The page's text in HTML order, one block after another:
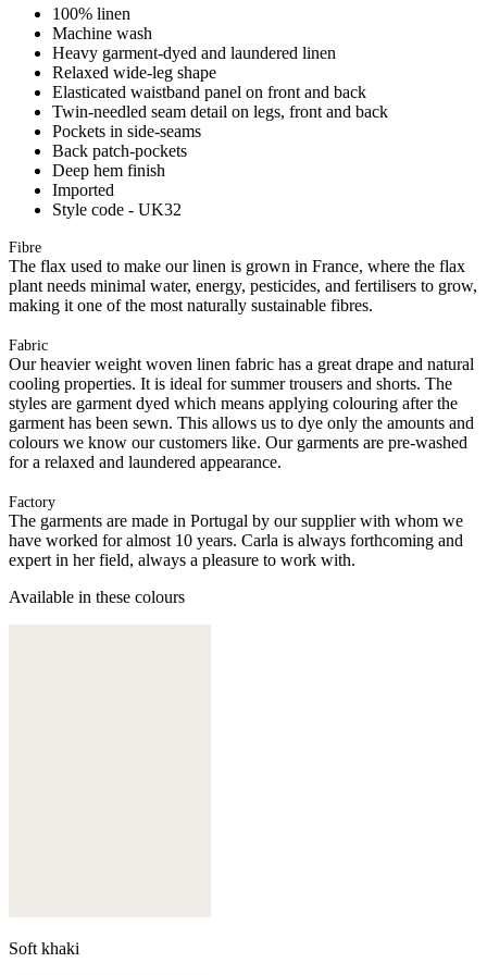
100% linen
Machine wash
Heavy garment-dyed and laundered linen
Relaxed wide-leg shape
Elasticated waistband panel on front and back
Twin-needled seam detail on legs, front and back
Pockets in side-seams
Back patch-pockets
Deep hem finish
Imported
Style code - UK32
Fibre
The flax used to make our linen is grown in France, where the flax
plant needs minimal water, energy, pesticides, and fertilisers to grow,
making it one of the most naturally sustainable fibres.
Fabric
Our heavier weight woven linen fabric has a great drape and natural
cooling properties. It is ideal for summer trousers and shorts. The
styles are garment dyed which means applying colouring after the
garment has been sewn. This allows us to dye only the amounts and
colours we know our customers like. Our garments are pre-washed
for a relaxed and laundered appearance.
Factory
The garments are made in Portugal by our supplier with whom we
have worked for almost 10 years. Carla is always forthcoming and
expert in her field, always a pleasure to work with.
Available in these colours
Soft khaki